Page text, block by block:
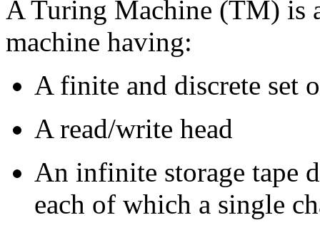
A Turing Machine (TM) is
machine having:
A finite and discrete set
A read/write head
An infinite storage tape
each of which a single